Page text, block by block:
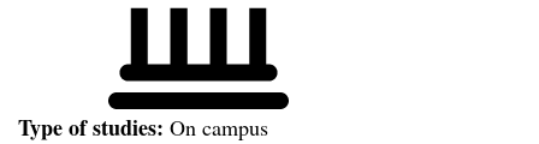
Type of studies: On campus